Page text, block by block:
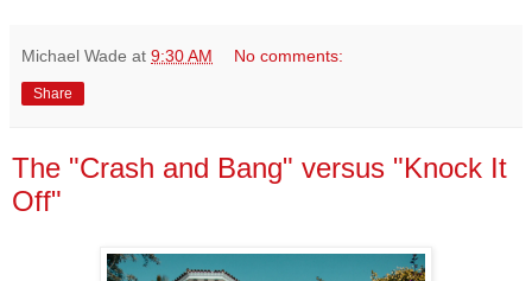
Michael Wade at 9:30 AM No comments:
Share
The "Crash and Bang" versus "Knock It
Off"